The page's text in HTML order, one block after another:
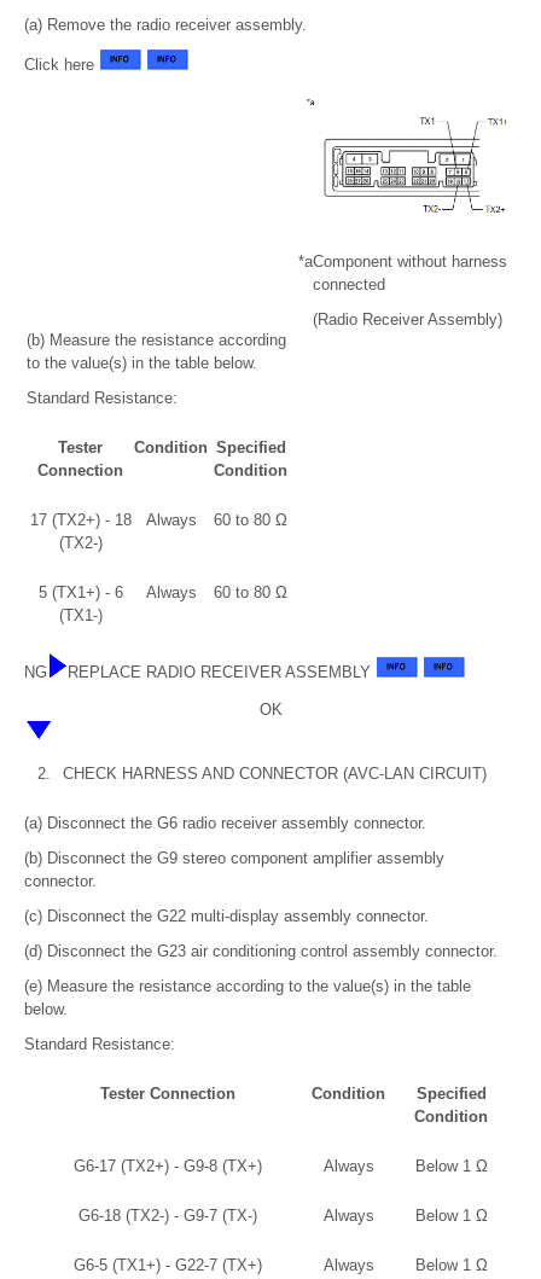
(a) Remove the radio receiver assembly.
Click here
(b) Measure the resistance according
to the value(s) in the table below.
Standard Resistance:
Tester
Connection
Condition Specified
Condition
17 (TX2+) - 18
(TX2-)
Always 60 to 80 Ω
5 (TX1+) - 6
(TX1-)
Always 60 to 80 Ω
*aComponent without harness
connected
(Radio Receiver Assembly)
NG REPLACE RADIO RECEIVER ASSEMBLY
OK
2. CHECK HARNESS AND CONNECTOR (AVC-LAN CIRCUIT)
(a) Disconnect the G6 radio receiver assembly connector.
(b) Disconnect the G9 stereo component amplifier assembly
connector.
(c) Disconnect the G22 multi-display assembly connector.
(d) Disconnect the G23 air conditioning control assembly connector.
(e) Measure the resistance according to the value(s) in the table
below.
Standard Resistance:
Tester Connection Condition
Specified
Condition
G6-17 (TX2+) - G9-8 (TX+) Always Below 1 Ω
G6-18 (TX2-) - G9-7 (TX-) Always Below 1 Ω
G6-5 (TX1+) - G22-7 (TX+) Always Below 1 Ω